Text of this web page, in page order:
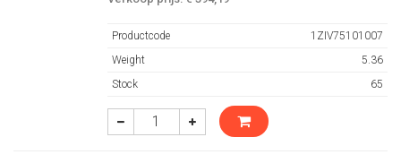
Productcode
1ZIV75101007
Weight
5.36
Stock
65